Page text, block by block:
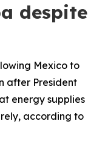
despite
Mexico to
after President
energy supplies
according to